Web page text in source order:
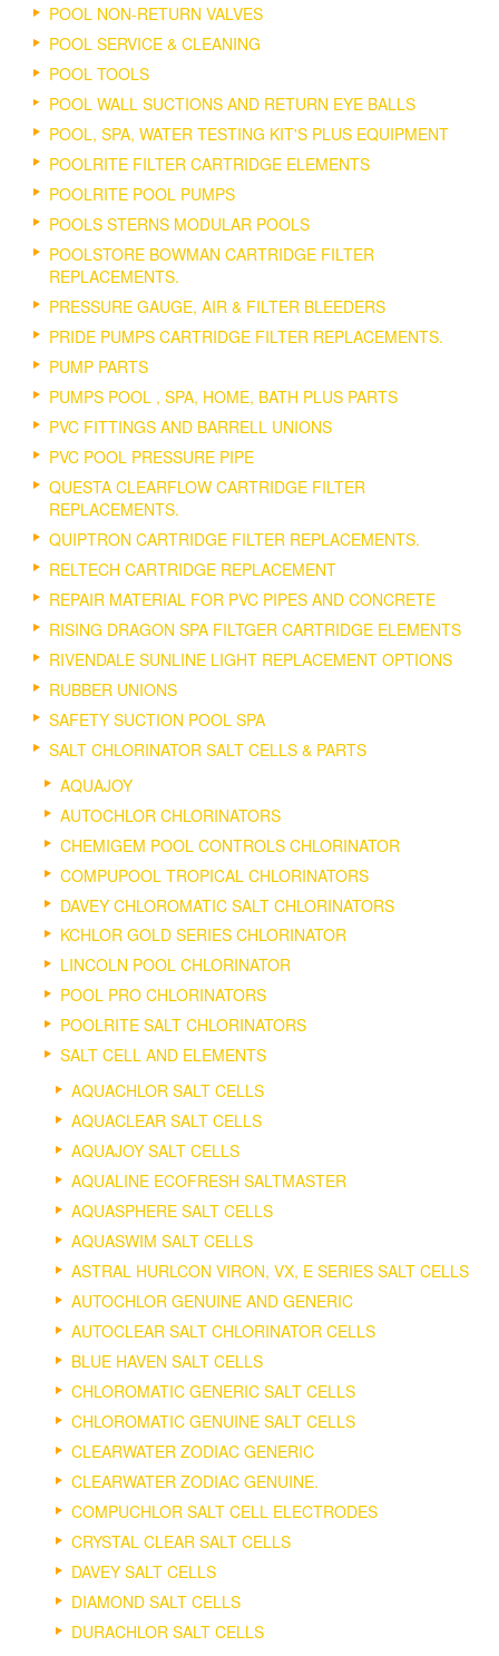
POOL NON-RETURN VALVES
POOL SERVICE & CLEANING
POOL TOOLS
POOL WALL SUCTIONS AND RETURN EYE BALLS
POOL, SPA, WATER TESTING KIT'S PLUS EQUIPMENT
POOLRITE FILTER CARTRIDGE ELEMENTS
POOLRITE POOL PUMPS
POOLS STERNS MODULAR POOLS
POOLSTORE BOWMAN CARTRIDGE FILTER
REPLACEMENTS.
PRESSURE GAUGE, AIR & FILTER BLEEDERS
PRIDE PUMPS CARTRIDGE FILTER REPLACEMENTS.
PUMP PARTS
PUMPS POOL , SPA, HOME, BATH PLUS PARTS
PVC FITTINGS AND BARRELL UNIONS
PVC POOL PRESSURE PIPE
QUESTA CLEARFLOW CARTRIDGE FILTER
REPLACEMENTS.
QUIPTRON CARTRIDGE FILTER REPLACEMENTS.
RELTECH CARTRIDGE REPLACEMENT
REPAIR MATERIAL FOR PVC PIPES AND CONCRETE
RISING DRAGON SPA FILTGER CARTRIDGE ELEMENTS
RIVENDALE SUNLINE LIGHT REPLACEMENT OPTIONS
RUBBER UNIONS
SAFETY SUCTION POOL SPA
SALT CHLORINATOR SALT CELLS & PARTS
AQUAJOY
AUTOCHLOR CHLORINATORS
CHEMIGEM POOL CONTROLS CHLORINATOR
COMPUPOOL TROPICAL CHLORINATORS
DAVEY CHLOROMATIC SALT CHLORINATORS
KCHLOR GOLD SERIES CHLORINATOR
LINCOLN POOL CHLORINATOR
POOL PRO CHLORINATORS
POOLRITE SALT CHLORINATORS
SALT CELL AND ELEMENTS
AQUACHLOR SALT CELLS
AQUACLEAR SALT CELLS
AQUAJOY SALT CELLS
AQUALINE ECOFRESH SALTMASTER
AQUASPHERE SALT CELLS
AQUASWIM SALT CELLS
ASTRAL HURLCON VIRON, VX, E SERIES SALT CELLS
AUTOCHLOR GENUINE AND GENERIC
AUTOCLEAR SALT CHLORINATOR CELLS
BLUE HAVEN SALT CELLS
CHLOROMATIC GENERIC SALT CELLS
CHLOROMATIC GENUINE SALT CELLS
CLEARWATER ZODIAC GENERIC
CLEARWATER ZODIAC GENUINE.
COMPUCHLOR SALT CELL ELECTRODES
CRYSTAL CLEAR SALT CELLS
DAVEY SALT CELLS
DIAMOND SALT CELLS
DURACHLOR SALT CELLS